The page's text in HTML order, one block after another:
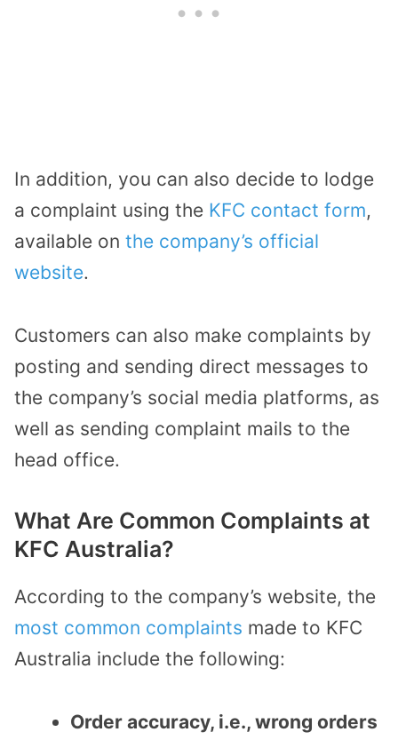
In addition, you can also decide to lodge
a complaint using the KFC contact form,
available on the company’s official
website.
Customers can also make complaints by
posting and sending direct messages to
the company’s social media platforms, as
well as sending complaint mails to the
head office.
What Are Common Complaints at
KFC Australia?
According to the company’s website, the
most common complaints made to KFC
Australia include the following:
Order accuracy, i.e., wrong orders